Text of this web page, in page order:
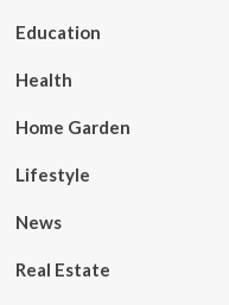
Education
Health
Home Garden
Lifestyle
News
Real Estate